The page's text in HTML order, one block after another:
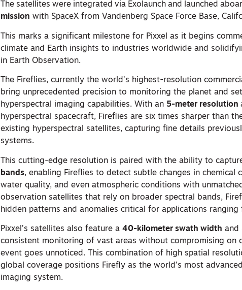
The satellites were integrated via Exolaunch and launched
mission with SpaceX from Vandenberg Space Force Base,
This marks a significant milestone for Pixxel as it begins
climate and Earth insights to industries worldwide and
in Earth Observation.
The Fireflies, currently the world’s highest-resolution
bring unprecedented precision to monitoring the planet and
hyperspectral imaging capabilities. With an 5-meter resolution
hyperspectral spacecraft, Fireflies are six times sharper than
existing hyperspectral satellites, capturing fine details
systems.
This cutting-edge resolution is paired with the ability to
bands, enabling Fireflies to detect subtle changes in chemical
water quality, and even atmospheric conditions with
observation satellites that rely on broader spectral bands,
hidden patterns and anomalies critical for applications
Pixxel’s satellites also feature a 40-kilometer swath width and
consistent monitoring of vast areas without compromising on
event goes unnoticed. This combination of high spatial
global coverage positions Firefly as the world’s most
imaging system.